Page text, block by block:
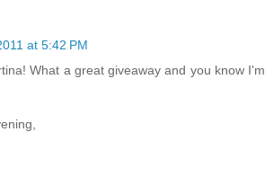
at 5:42 PM
What a great giveaway and you know I'm